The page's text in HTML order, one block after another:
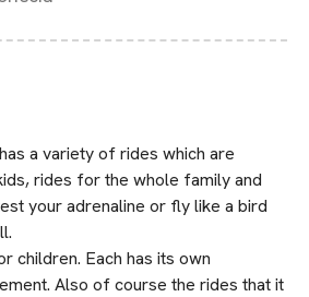
a variety of rides which are
rides for the whole family and
your adrenaline or fly like a bird
children. Each has its own
Also of course the rides that it